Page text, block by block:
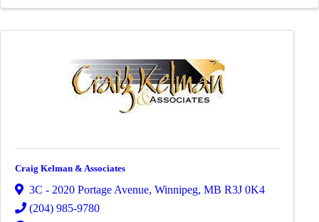
Craig Kelman & Associates
3C - 2020 Portage Avenue, Winnipeg, MB R3J 0K4
(204) 985-9780